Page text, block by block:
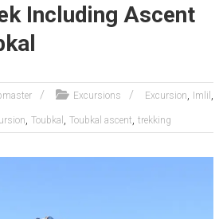
Including Ascent
Excursions Excursion, Imlil ,
, Toubkal , Toubkal ascent, trekking